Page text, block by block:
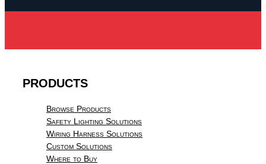
PRODUCTS
Browse Products
Safety Lighting Solutions
Wiring Harness Solutions
Custom Solutions
Where to Buy